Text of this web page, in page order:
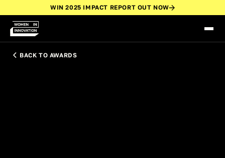
WIN 2025 IMPACT REPORT OUT NOW
BACK TO AWARDS